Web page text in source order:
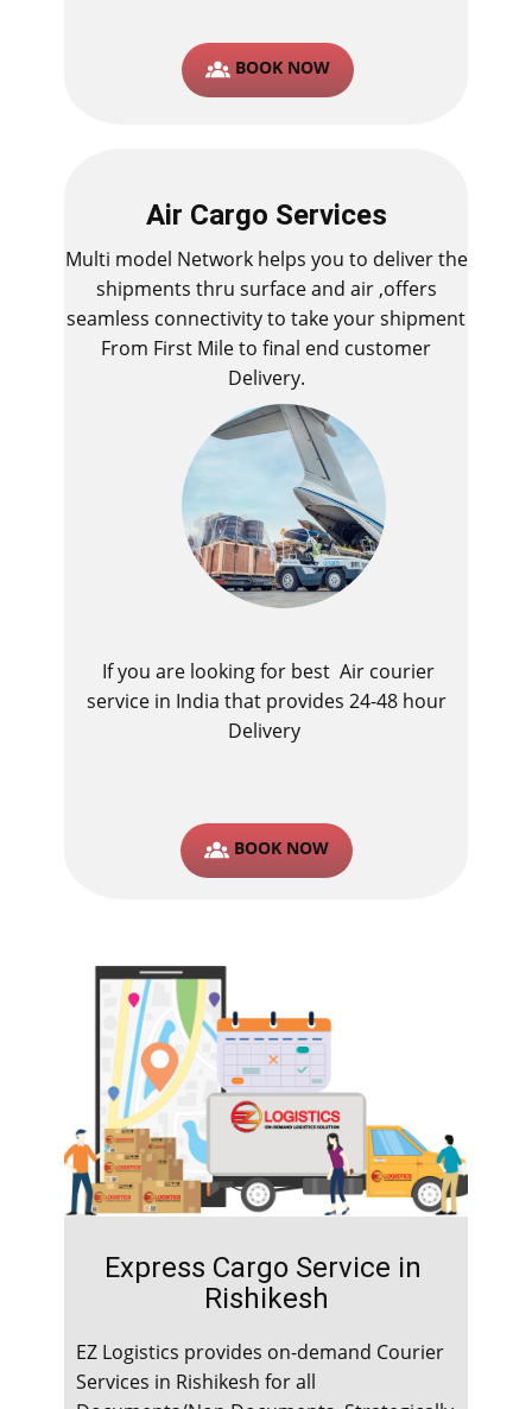
BOOK NOW
Air Cargo Services
Multi model Network helps you to deliver the
shipments thru surface and air ,offers
seamless connectivity to take your shipment
From First Mile to final end customer
Delivery.
If you are looking for best ​Air courier
service in India​ that provides 24-48 hour
Delivery
BOOK NOW
Express Cargo Service in ​​​​​
Rishikesh
EZ Logistics provides on-demand Courier
Services in ​​​​​Rishikesh for all